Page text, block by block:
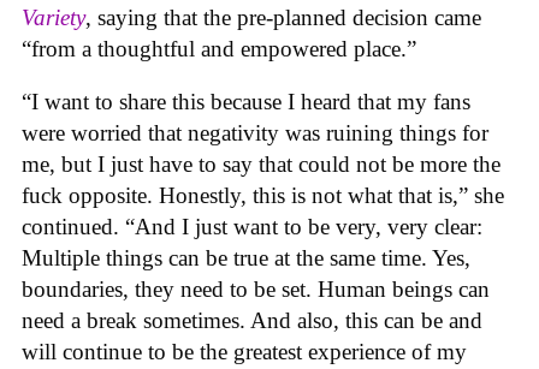
Variety, saying that the pre-planned decision came
“from a thoughtful and empowered place.”
“I want to share this because I heard that my fans
were worried that negativity was ruining things for
me, but I just have to say that could not be more the
fuck opposite. Honestly, this is not what that is,” she
continued. “And I just want to be very, very clear:
Multiple things can be true at the same time. Yes,
boundaries, they need to be set. Human beings can
need a break sometimes. And also, this can be and
will continue to be the greatest experience of my